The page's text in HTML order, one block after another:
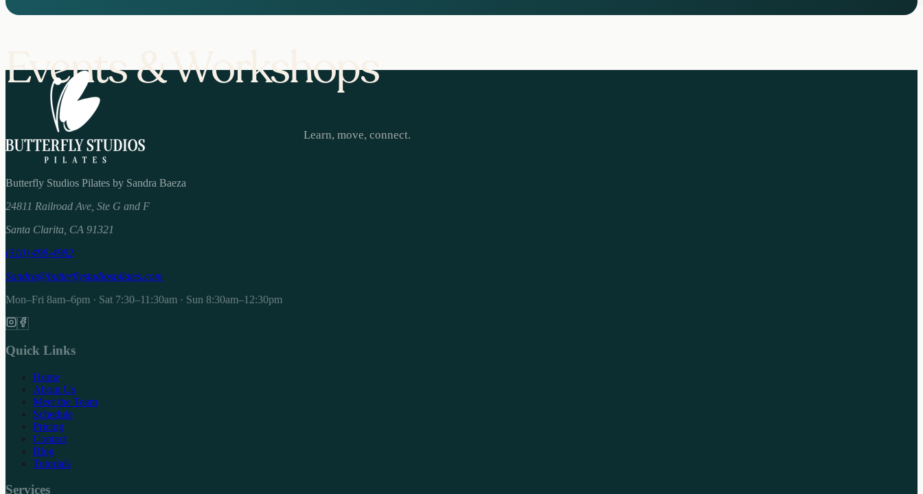
Events & Workshops
Learn, move, connect.
Butterfly Studios Pilates by Sandra Baeza
24811 Railroad Ave, Ste G and F
Santa Clarita, CA 91321
(310) 498-4982
Sandra@butterflystudiospilates.com
Mon–Fri 8am–6pm · Sat 7:30–11:30am · Sun 8:30am–12:30pm
Quick Links
Home
About Us
Meet the Team
Schedule
Pricing
Contact
Blog
Tutorials
Services